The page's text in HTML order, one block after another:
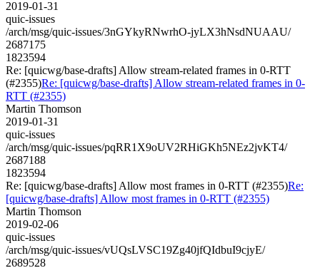
2019-01-31
quic-issues
/arch/msg/quic-issues/3nGYkyRNwrhO-jyLX3hNsdNUAAU/
2687175
1823594
Re: [quicwg/base-drafts] Allow stream-related frames in 0-RTT
(#2355)Re: [quicwg/base-drafts] Allow stream-related frames in 0-
RTT (#2355)
Martin Thomson
2019-01-31
quic-issues
/arch/msg/quic-issues/pqRR1X9oUV2RHiGKh5NEz2jvKT4/
2687188
1823594
Re: [quicwg/base-drafts] Allow most frames in 0-RTT (#2355)Re:
[quicwg/base-drafts] Allow most frames in 0-RTT (#2355)
Martin Thomson
2019-02-06
quic-issues
/arch/msg/quic-issues/vUQsLVSC19Zg40jfQIdbuI9cjyE/
2689528